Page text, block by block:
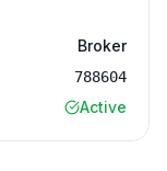
Broker
788604
Active